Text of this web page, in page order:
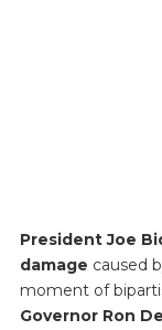
President Joe
damage caused
moment of
Governor Ron